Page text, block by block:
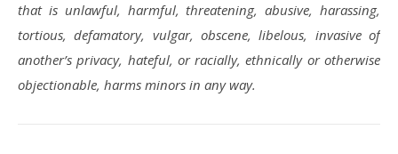
that is unlawful, harmful, threatening, abusive, harassing,
tortious, defamatory, vulgar, obscene, libelous, invasive of
another’s privacy, hateful, or racially, ethnically or otherwise
objectionable, harms minors in any way.